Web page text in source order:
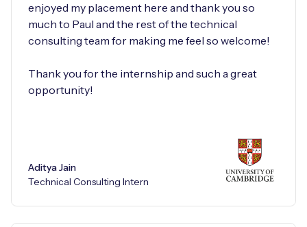
enjoyed my placement here and thank you so
much to Paul and the rest of the technical
consulting team for making me feel so welcome!
Thank you for the internship and such a great
opportunity!
Aditya Jain
Technical Consulting Intern